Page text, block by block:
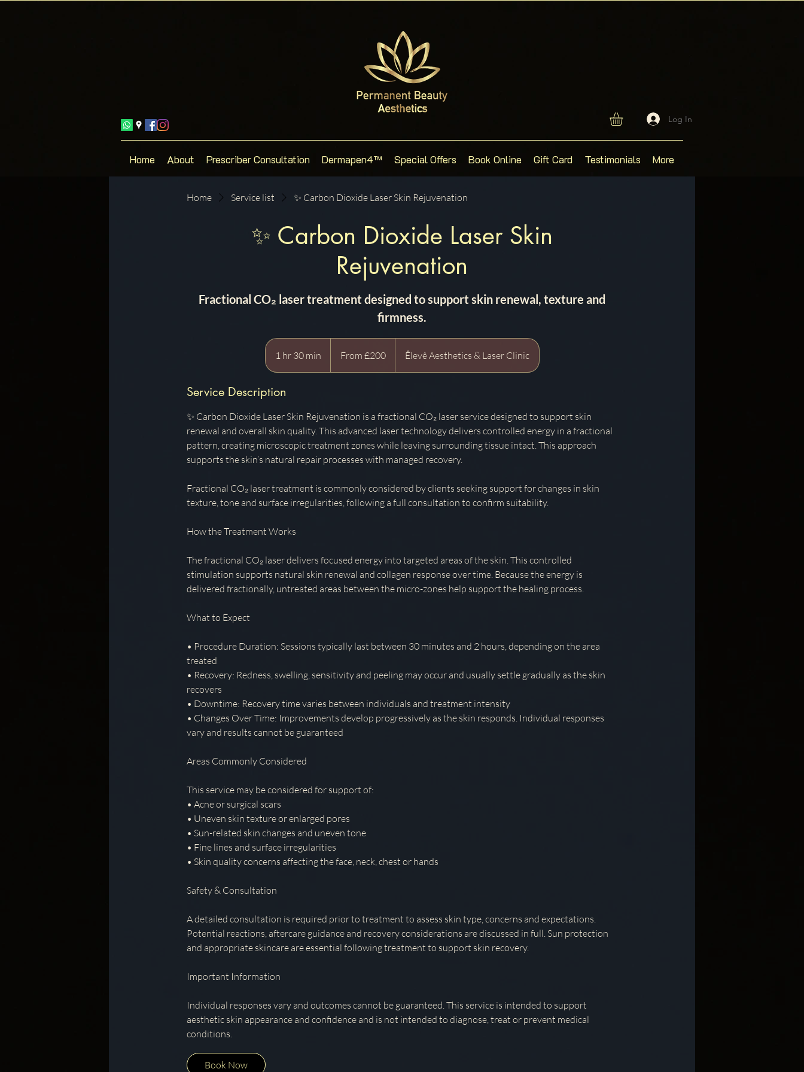
Log In
Home About Prescriber Consultation Dermapen4™ Special Offers Book Online Gift Card Testimonials More
Home Service list ✨ Carbon Dioxide Laser Skin Rejuvenation
✨ Carbon Dioxide Laser Skin
Rejuvenation
Fractional CO₂ laser treatment designed to support skin renewal, texture and
firmness.
1 hr 30 min
h
m
i
n
BritishFrom £200 Êlevê Aesthetics & Laser Clinic
Service Description
✨ Carbon Dioxide Laser Skin Rejuvenation is a fractional CO₂ laser service designed to support skin
renewal and overall skin quality. This advanced laser technology delivers controlled energy in a fractional
pattern, creating microscopic treatment zones while leaving surrounding tissue intact. This approach
supports the skin’s natural repair processes with managed recovery.
Fractional CO₂ laser treatment is commonly considered by clients seeking support for changes in skin
texture, tone and surface irregularities, following a full consultation to confirm suitability.
How the Treatment Works
The fractional CO₂ laser delivers focused energy into targeted areas of the skin. This controlled
stimulation supports natural skin renewal and collagen response over time. Because the energy is
delivered fractionally, untreated areas between the micro-zones help support the healing process.
What to Expect
• Procedure Duration: Sessions typically last between 30 minutes and 2 hours, depending on the area
treated
• Recovery: Redness, swelling, sensitivity and peeling may occur and usually settle gradually as the skin
recovers
• Downtime: Recovery time varies between individuals and treatment intensity
• Changes Over Time: Improvements develop progressively as the skin responds. Individual responses
vary and results cannot be guaranteed
Areas Commonly Considered
This service may be considered for support of:
• Acne or surgical scars
• Uneven skin texture or enlarged pores
• Sun-related skin changes and uneven tone
• Fine lines and surface irregularities
• Skin quality concerns affecting the face, neck, chest or hands
Safety & Consultation
A detailed consultation is required prior to treatment to assess skin type, concerns and expectations.
Potential reactions, aftercare guidance and recovery considerations are discussed in full. Sun protection
and appropriate skincare are essential following treatment to support skin recovery.
Important Information
Individual responses vary and outcomes cannot be guaranteed. This service is intended to support
aesthetic skin appearance and confidence and is not intended to diagnose, treat or prevent medical
conditions.
Book Now